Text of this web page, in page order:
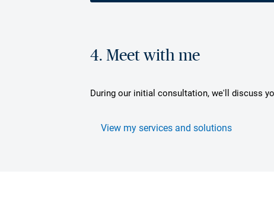
4. Meet with me
During our initial consultation, we'll discuss
View my services and solutions